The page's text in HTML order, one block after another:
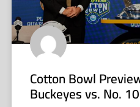
Cotton Bowl
Buckeyes vs. No.